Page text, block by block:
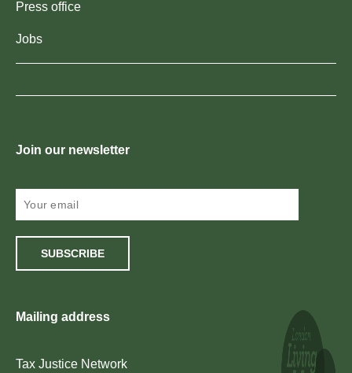
Press office
Jobs
Join our newsletter
SUBSCRIBE
Mailing address
Tax Justice Network